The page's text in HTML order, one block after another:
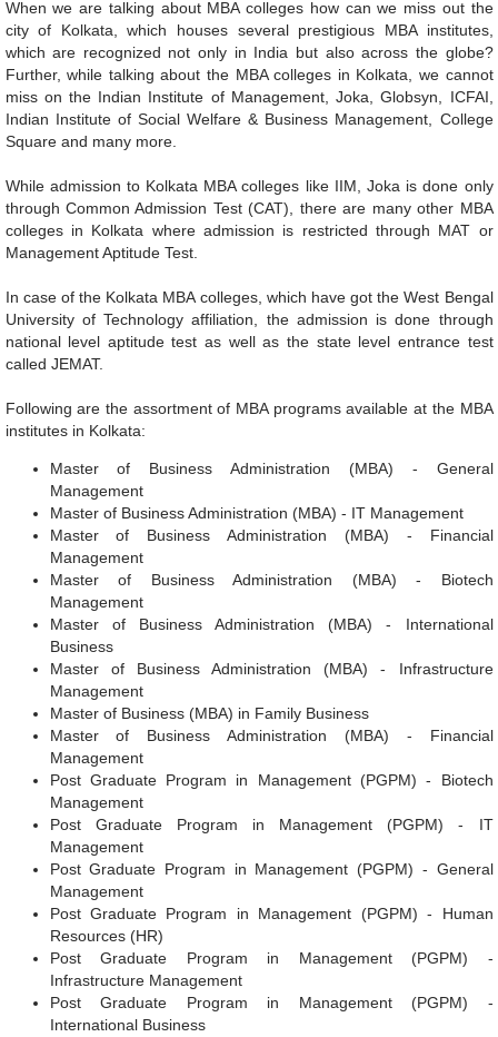
When we are talking about MBA colleges how can we miss out the
city of Kolkata, which houses several prestigious MBA institutes,
which are recognized not only in India but also across the globe?
Further, while talking about the MBA colleges in Kolkata, we cannot
miss on the Indian Institute of Management, Joka, Globsyn, ICFAI,
Indian Institute of Social Welfare & Business Management, College
Square and many more.
While admission to Kolkata MBA colleges like IIM, Joka is done only
through Common Admission Test (CAT), there are many other MBA
colleges in Kolkata where admission is restricted through MAT or
Management Aptitude Test.
In case of the Kolkata MBA colleges, which have got the West Bengal
University of Technology affiliation, the admission is done through
national level aptitude test as well as the state level entrance test
called JEMAT.
Following are the assortment of MBA programs available at the MBA
institutes in Kolkata:
Master of Business Administration (MBA) - General
Management
Master of Business Administration (MBA) - IT Management
Master of Business Administration (MBA) - Financial
Management
Master of Business Administration (MBA) - Biotech
Management
Master of Business Administration (MBA) - International
Business
Master of Business Administration (MBA) - Infrastructure
Management
Master of Business (MBA) in Family Business
Master of Business Administration (MBA) - Financial
Management
Post Graduate Program in Management (PGPM) - Biotech
Management
Post Graduate Program in Management (PGPM) - IT
Management
Post Graduate Program in Management (PGPM) - General
Management
Post Graduate Program in Management (PGPM) - Human
Resources (HR)
Post Graduate Program in Management (PGPM) -
Infrastructure Management
Post Graduate Program in Management (PGPM) -
International Business